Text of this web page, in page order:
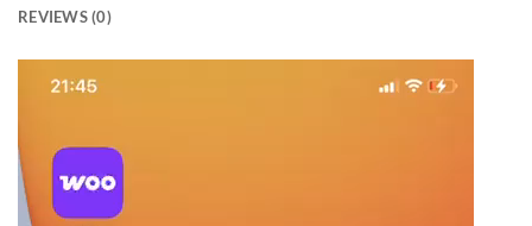
REVIEWS (0)
Video